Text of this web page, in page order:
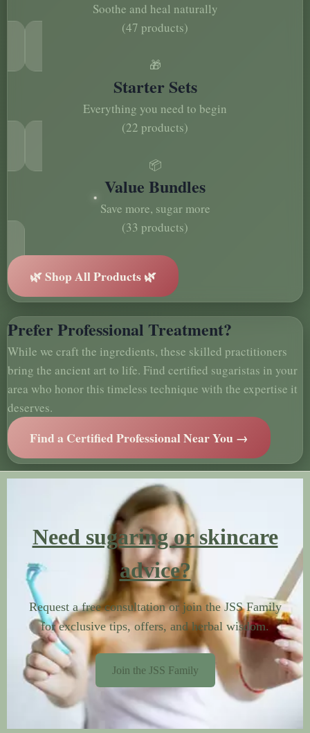
Soothe and heal naturally
(47 products)
🎁
Starter Sets
Everything you need to begin
(22 products)
📦
Value Bundles
Save more, sugar more
(33 products)
🌿 Shop All Products 🌿
Prefer Professional Treatment?
While we craft the ingredients, these skilled practitioners
bring the ancient art to life. Find certified sugaristas in your
area who honor this timeless technique with the expertise it
deserves.
Find a Certified Professional Near You →
Need sugaring or skincare
advice?
Request a free consultation or join the JSS Family
for exclusive tips, offers, and herbal wisdom.
Join the JSS Family